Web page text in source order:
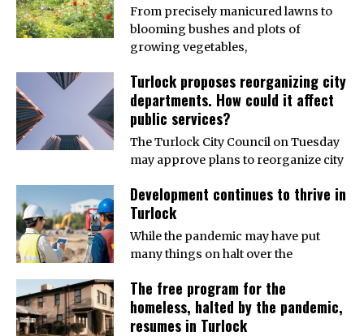
From precisely manicured lawns to
blooming bushes and plots of
growing vegetables,
Turlock proposes reorganizing city
departments. How could it affect
public services?
The Turlock City Council on Tuesday
may approve plans to reorganize city
Development continues to thrive in
Turlock
While the pandemic may have put
many things on halt over the
The free program for the
homeless, halted by the pandemic,
resumes in Turlock